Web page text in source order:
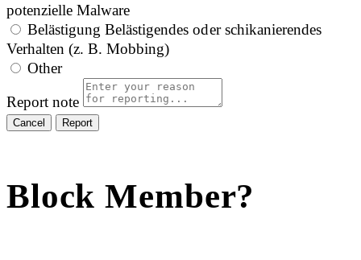
potenzielle Malware
Belästigung Belästigendes oder schikanierendes
Verhalten (z. B. Mobbing)
Other
Report note
Report
Block Member?